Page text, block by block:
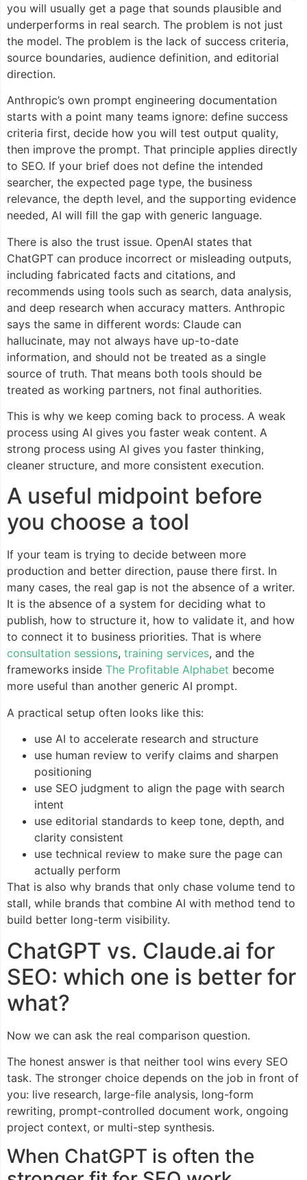
you will usually get a page that sounds plausible and
underperforms in real search. The problem is not just
the model. The problem is the lack of success criteria,
source boundaries, audience definition, and editorial
direction.
Anthropic’s own prompt engineering documentation
starts with a point many teams ignore: define success
criteria first, decide how you will test output quality,
then improve the prompt. That principle applies directly
to SEO. If your brief does not define the intended
searcher, the expected page type, the business
relevance, the depth level, and the supporting evidence
needed, AI will fill the gap with generic language.
There is also the trust issue. OpenAI states that
ChatGPT can produce incorrect or misleading outputs,
including fabricated facts and citations, and
recommends using tools such as search, data analysis,
and deep research when accuracy matters. Anthropic
says the same in different words: Claude can
hallucinate, may not always have up-to-date
information, and should not be treated as a single
source of truth. That means both tools should be
treated as working partners, not final authorities.
This is why we keep coming back to process. A weak
process using AI gives you faster weak content. A
strong process using AI gives you faster thinking,
cleaner structure, and more consistent execution.
A useful midpoint before
you choose a tool
If your team is trying to decide between more
production and better direction, pause there first. In
many cases, the real gap is not the absence of a writer.
It is the absence of a system for deciding what to
publish, how to structure it, how to validate it, and how
to connect it to business priorities. That is where
consultation sessions, training services, and the
frameworks inside The Profitable Alphabet become
more useful than another generic AI prompt.
A practical setup often looks like this:
use AI to accelerate research and structure
use human review to verify claims and sharpen
positioning
use SEO judgment to align the page with search
intent
use editorial standards to keep tone, depth, and
clarity consistent
use technical review to make sure the page can
actually perform
That is also why brands that only chase volume tend to
stall, while brands that combine AI with method tend to
build better long-term visibility.
ChatGPT vs. Claude.ai for
SEO: which one is better for
what?
Now we can ask the real comparison question.
The honest answer is that neither tool wins every SEO
task. The stronger choice depends on the job in front of
you: live research, large-file analysis, long-form
rewriting, prompt-controlled document work, ongoing
project context, or multi-step synthesis.
When ChatGPT is often the